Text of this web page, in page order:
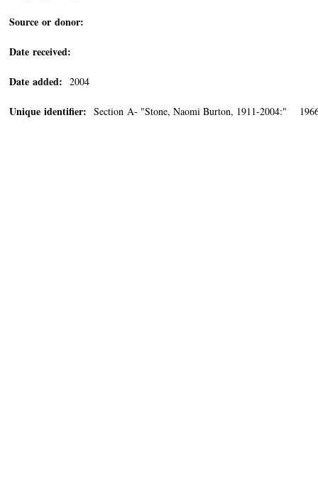
Source or donor:
Date received:
Date added: 2004
Unique identifier: Section A- "Stone, Naomi Burton, 1911-2004:"